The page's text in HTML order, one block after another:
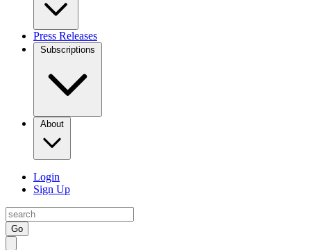
Press Releases
Subscriptions
About
Login
Sign Up
Go